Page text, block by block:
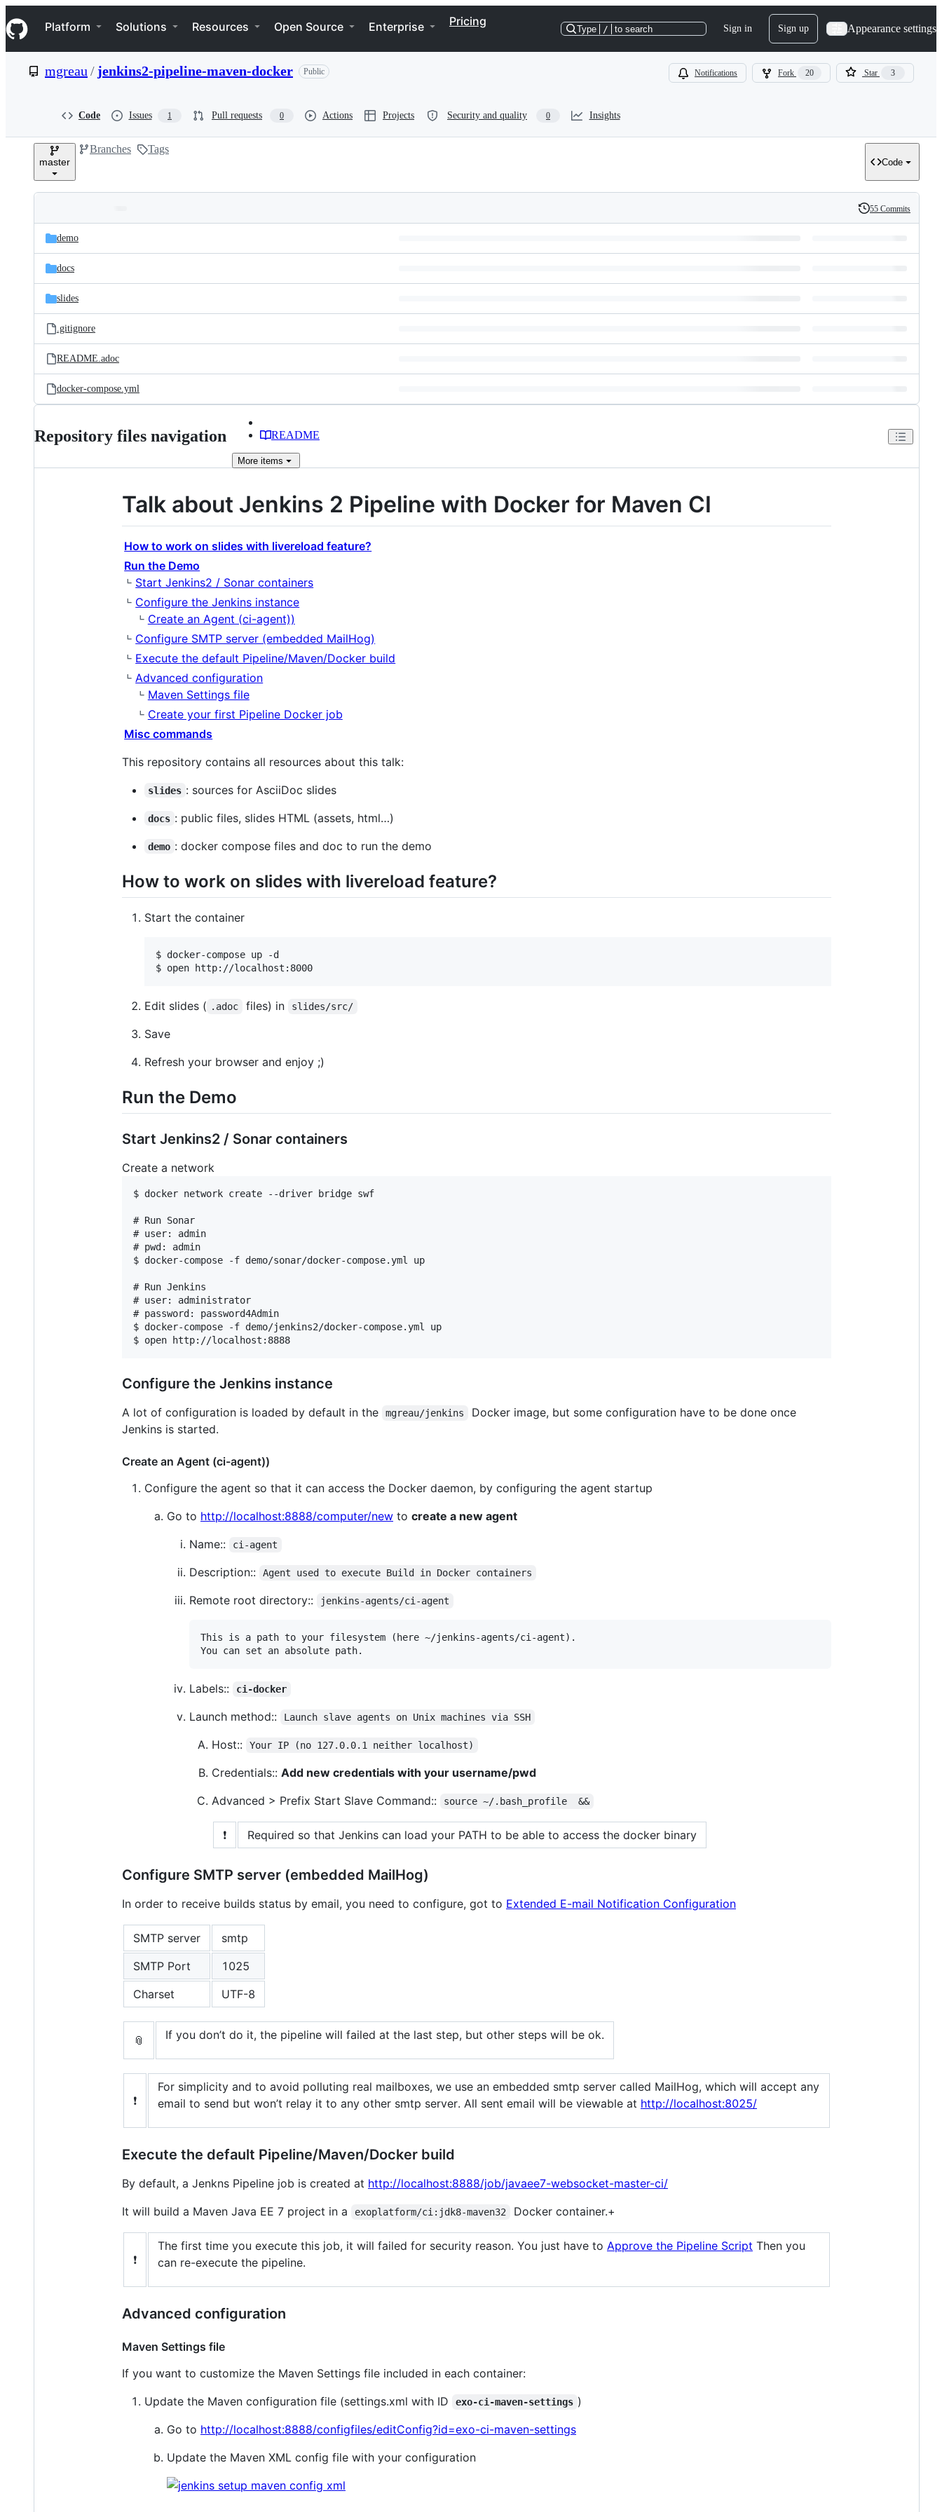
k
i
p
e
Navigation Menu
Platform Solutions Resources Open Source Enterprise Pricing
Type / to search Sign in Sign up Appearance settings
mgreau / jenkins2-pipeline-maven-docker Public Notifications Fork 20 Star 3
Code Issues 1 Pull requests 0 Actions Projects Security and quality 0 Insights
master
Branches Tags
Code
and
files
Latest
commit
History
55 Commits
demo
docs
slides
.gitignore
README.adoc
docker-compose.yml
Repository files navigation README
More items
Talk about Jenkins 2 Pipeline with Docker for Maven CI
How to work on slides with livereload feature?
Run the Demo
Start Jenkins2 / Sonar containers
Configure the Jenkins instance
Create an Agent (ci-agent))
Configure SMTP server (embedded MailHog)
Execute the default Pipeline/Maven/Docker build
Advanced configuration
Maven Settings file
Create your first Pipeline Docker job
Misc commands
This repository contains all resources about this talk:
slides : sources for AsciiDoc slides
docs : public files, slides HTML (assets, html…​)
demo : docker compose files and doc to run the demo
How to work on slides with livereload feature?
Start the container
$ docker-compose up -d
$ open http://localhost:8000
Edit slides ( .adoc files) in slides/src/
Save
Refresh your browser and enjoy ;)
Run the Demo
Start Jenkins2 / Sonar containers
Create a network
$ docker network create --driver bridge swf
# Run Sonar
# user: admin
# pwd: admin
$ docker-compose -f demo/sonar/docker-compose.yml up
# Run Jenkins
# user: administrator
# password: password4Admin
$ docker-compose -f demo/jenkins2/docker-compose.yml up
$ open http://localhost:8888
Configure the Jenkins instance
A lot of configuration is loaded by default in the mgreau/jenkins
Docker image, but some configuration have to be done once
Jenkins is started.
Create an Agent (ci-agent))
Configure the agent so that it can access the Docker daemon, by configuring the agent startup
Go to http://localhost:8888/computer/new to create a new agent
Name::
ci-agent
Description:: Agent used to execute Build in Docker containers
Remote root directory:: jenkins-agents/ci-agent
This is a path to your filesystem (here ~/jenkins-agents/ci-agent).
You can set an absolute path.
Labels:: ci-docker
Launch method:: Launch slave agents on Unix machines via SSH
Host:: Your IP (no 127.0.0.1 neither localhost)
Credentials:: Add new credentials with your username/pwd
Advanced > Prefix Start Slave Command::
source ~/.bash_profile  &&
❗ Required so that Jenkins can load your PATH to be able to access the docker binary
Configure SMTP server (embedded MailHog)
In order to receive builds status by email, you need to configure, got to Extended E-mail Notification Configuration
SMTP server
smtp
SMTP Port
1025
Charset
UTF-8
📎 If you don’t do it, the pipeline will failed at the last step, but other steps will be ok.
❗
For simplicity and to avoid polluting real mailboxes, we use an embedded smtp server called MailHog, which will accept any
email to send but won’t relay it to any other smtp server. All sent email will be viewable at http://localhost:8025/
Execute the default Pipeline/Maven/Docker build
By default, a Jenkns Pipeline job is created at http://localhost:8888/job/javaee7-websocket-master-ci/
It will build a Maven Java EE 7 project in a
exoplatform/ci:jdk8-maven32 Docker container.+
❗
The first time you execute this job, it will failed for security reason. You just have to Approve the Pipeline Script Then you
can re-execute the pipeline.
Advanced configuration
Maven Settings file
If you want to customize the Maven Settings file included in each container:
Update the Maven configuration file (settings.xml with ID
exo-ci-maven-settings )
Go to http://localhost:8888/configfiles/editConfig?id=exo-ci-maven-settings
Update the Maven XML config file with your configuration